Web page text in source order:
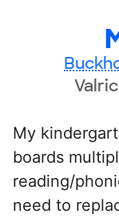
My
boards
reading/
need to